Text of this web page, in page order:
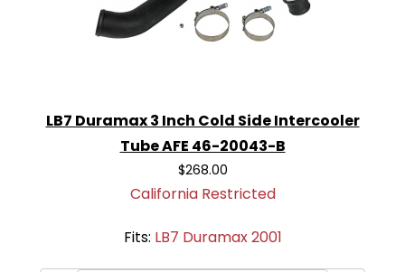
LB7 Duramax 3 Inch Cold Side Intercooler
Tube AFE 46-20043-B
$268.00
California Restricted
Fits: LB7 Duramax 2001